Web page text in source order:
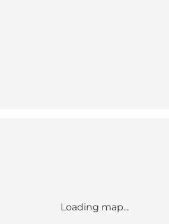
Loading map...